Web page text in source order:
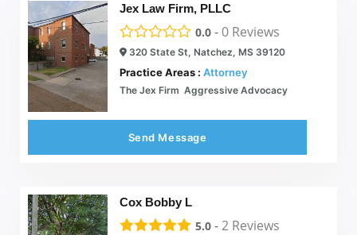
Jex Law Firm, PLLC
0.0 -0 Reviews
320 State St, Natchez, MS 39120
Practice Areas : Attorney
The Jex Firm  Aggressive Advocacy
Send Message
Cox Bobby L
5.0 -2 Reviews